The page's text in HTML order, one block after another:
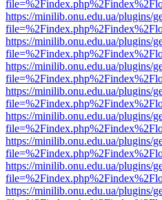
https://minilib.onu.edu.ua/plugins/
https://minilib.onu.edu.ua/plugins/
https://minilib.onu.edu.ua/plugins/
https://minilib.onu.edu.ua/plugins/
https://minilib.onu.edu.ua/plugins/
https://minilib.onu.edu.ua/plugins/
https://minilib.onu.edu.ua/plugins/
https://minilib.onu.edu.ua/plugins/